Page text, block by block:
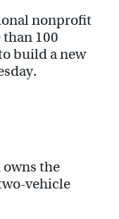
nonprofit
100
build a new
owns the
vehicle